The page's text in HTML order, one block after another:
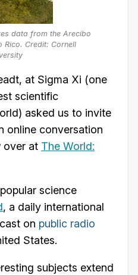
data from the Arecibo
Rico. Credit: Cornell
at Sigma Xi (one
scientific
asked us to invite
online conversation
over at The World:
science
, a daily international
on public radio
States.
subjects extend